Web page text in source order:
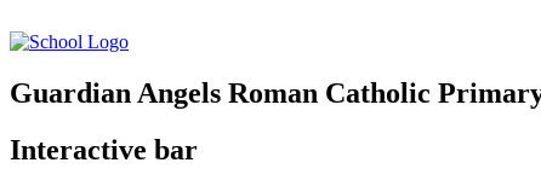
Guardian Angels Roman Catholic
Interactive bar